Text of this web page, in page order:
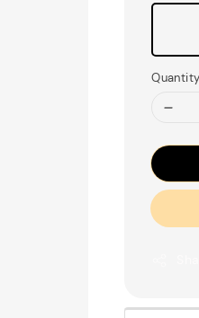
Quantity